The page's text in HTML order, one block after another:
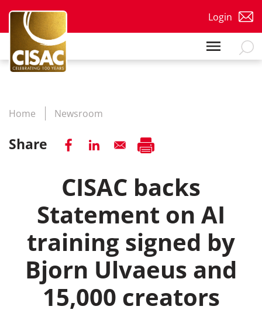
Login
Home Newsroom
Share
CISAC backs
Statement on AI
training signed by
Bjorn Ulvaeus and
15,000 creators